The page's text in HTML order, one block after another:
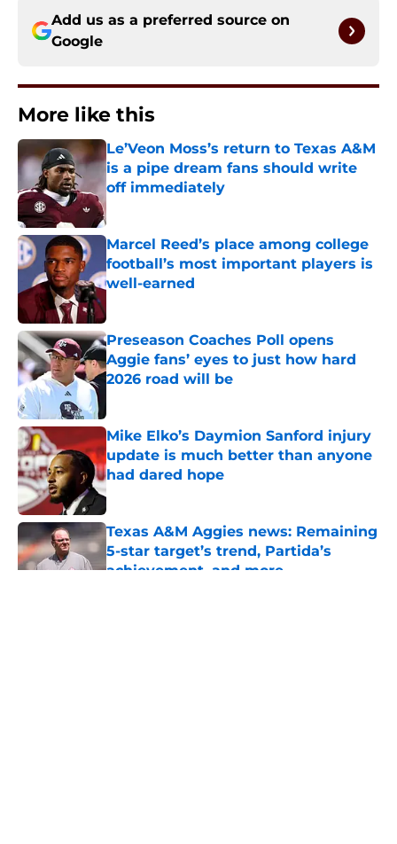
Add us as a preferred source on
Google
More like this
Le’Veon Moss’s return to Texas A&M
is a pipe dream fans should write
off immediately
Published by on Invalid Date
Marcel Reed’s place among college
football’s most important players is
well-earned
Preseason Coaches Poll opens
Aggie fans’ eyes to just how hard
2026 road will be
Mike Elko’s Daymion Sanford injury
update is much better than anyone
had dared hope
Published by on Invalid Date
Texas A&M Aggies news: Remaining
5-star target’s trend, Partida’s
achievement, and more